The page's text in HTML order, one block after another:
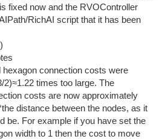
fixed now and the RVOController
RichAI script that it has been
hexagon connection costs were
2)≈1.22 times too large. The
costs are now approximately
distance between the nodes, as it
be. For example if you have set the
width to 1 then the cost to move